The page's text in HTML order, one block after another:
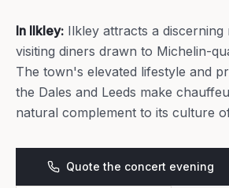
In Ilkley: Ilkley attracts a discerning
visiting diners drawn to Michelin-
The town's elevated lifestyle and
the Dales and Leeds make
natural complement to its culture
Quote the concert evening